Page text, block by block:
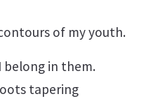
of my youth.
belong in them.
tapering